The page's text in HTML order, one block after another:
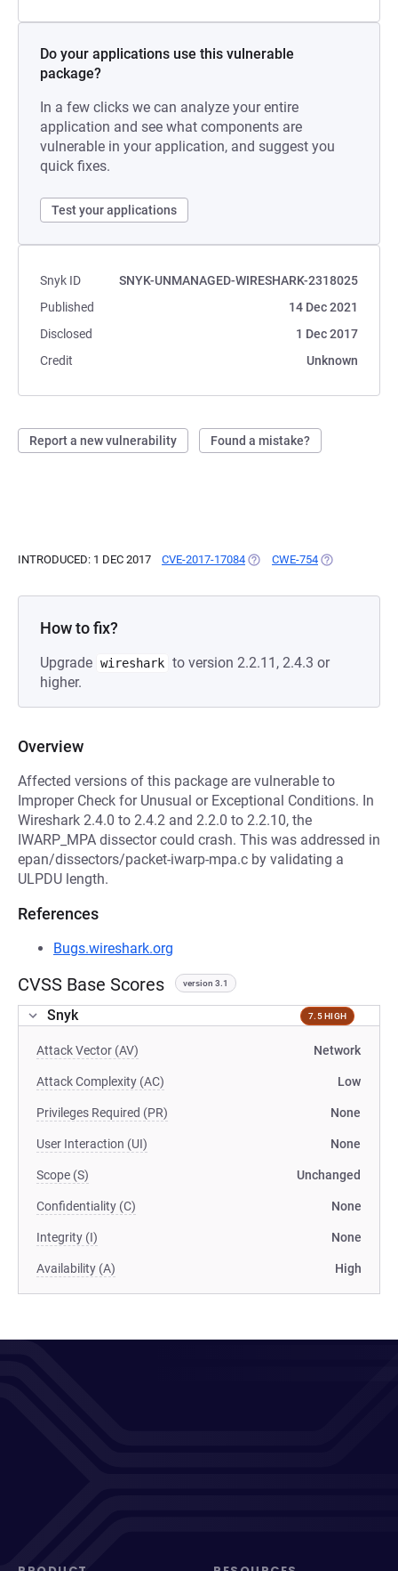
Do your applications use this vulnerable
package?
In a few clicks we can analyze your entire
application and see what components are
vulnerable in your application, and suggest you
quick fixes.
Test your applications
Snyk ID
SNYK-UNMANAGED-WIRESHARK-2318025
Published
14 Dec 2021
Disclosed
1 Dec 2017
Credit
Unknown
Report a new vulnerability Found a mistake?
INTRODUCED: 1 DEC 2017 CVE-2017-17084 (OPENS IN A NEW TAB)
CWE-754 (OPENS IN A
How to fix?
Upgrade wireshark to version 2.2.11, 2.4.3 or
higher.
Overview
Affected versions of this package are vulnerable to
Improper Check for Unusual or Exceptional Conditions. In
Wireshark 2.4.0 to 2.4.2 and 2.2.0 to 2.2.10, the
IWARP_MPA dissector could crash. This was addressed in
epan/dissectors/packet-iwarp-mpa.c by validating a
ULPDU length.
References
Bugs.wireshark.org
CVSS Base Scores version 3.1
Snyk 7.5 HIGH
Attack Vector (AV) Network
Attack Complexity (AC) Low
Privileges Required (PR) None
User Interaction (UI) None
Scope (S) Unchanged
Confidentiality (C) None
Integrity (I) None
Availability (A) High